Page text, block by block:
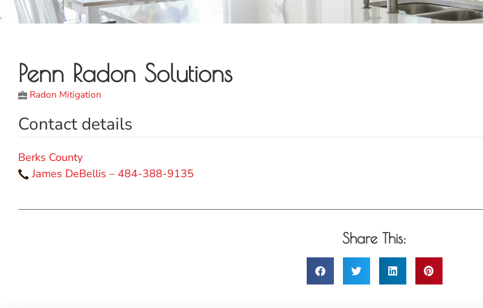
Penn Radon Solutions
Radon Mitigation
Contact details
Berks County
James DeBellis – 484-388-9135
Share This: